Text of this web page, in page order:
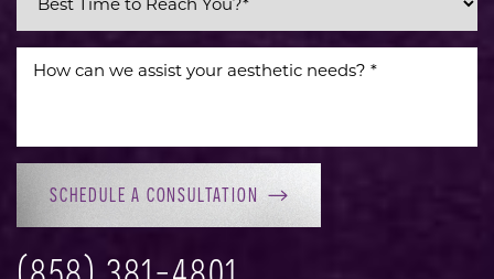
SCHEDULE A CONSULTATION
Line Height Text Align